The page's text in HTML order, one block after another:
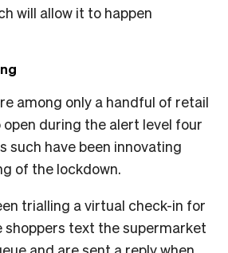
will allow it to happen
among only a handful of retail
during the alert level four
such have been innovating
of the lockdown.
trialling a virtual check-in for
shoppers text the supermarket